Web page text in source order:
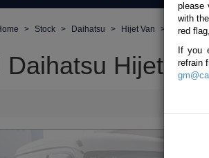
Stock Daihatsu Hijet Van
Daihatsu Hijet
please
with
red
If you
refrain